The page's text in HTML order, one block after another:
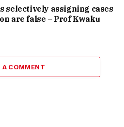
selectively assigning cases
are false – Prof Kwaku
A COMMENT